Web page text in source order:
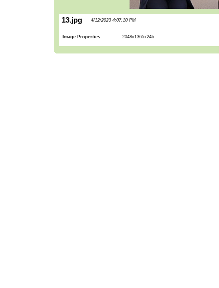
13.jpg 4/12/2023 4:07:10 PM
Image Properties 2048x1365x24b